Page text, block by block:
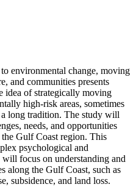
environmental change, moving
and communities presents
idea of strategically moving
high-risk areas, sometimes
a long tradition. The study will
needs, and opportunities
Gulf Coast region. This
psychological and
focus on understanding and
along the Gulf Coast, such as
subsidence, and land loss.